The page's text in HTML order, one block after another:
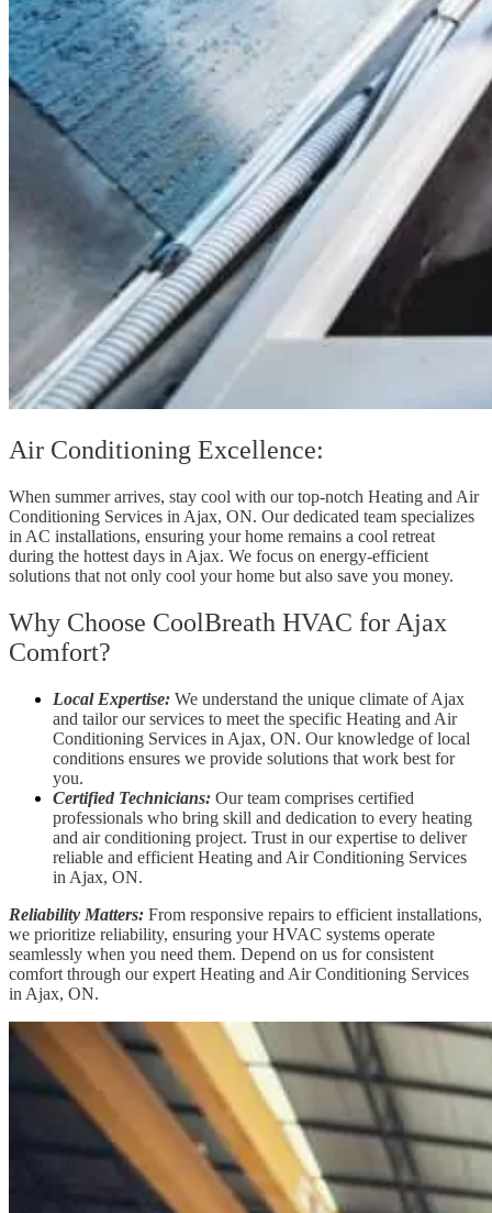
Air Conditioning Excellence:
When summer arrives, stay cool with our top-notch Heating and Air
Conditioning Services in Ajax, ON. Our dedicated team specializes
in AC installations, ensuring your home remains a cool retreat
during the hottest days in Ajax. We focus on energy-efficient
solutions that not only cool your home but also save you money.
Why Choose CoolBreath HVAC for Ajax
Comfort?
Local Expertise: We understand the unique climate of Ajax
and tailor our services to meet the specific Heating and Air
Conditioning Services in Ajax, ON. Our knowledge of local
conditions ensures we provide solutions that work best for
you.
Certified Technicians: Our team comprises certified
professionals who bring skill and dedication to every heating
and air conditioning project. Trust in our expertise to deliver
reliable and efficient Heating and Air Conditioning Services
in Ajax, ON.
Reliability Matters: From responsive repairs to efficient installations,
we prioritize reliability, ensuring your HVAC systems operate
seamlessly when you need them. Depend on us for consistent
comfort through our expert Heating and Air Conditioning Services
in Ajax, ON.